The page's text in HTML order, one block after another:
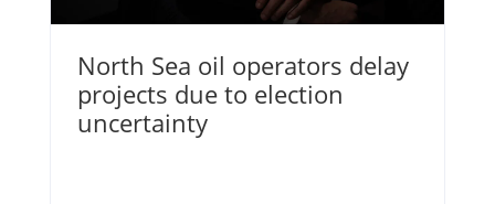
North Sea oil operators delay
projects due to election
uncertainty